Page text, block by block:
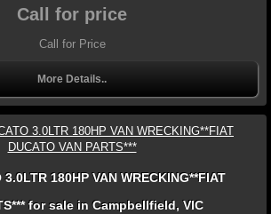
Call for price
Call for Price
More Details..
180HP VAN WRECKING**FIAT
for sale in Campbellfield, VIC